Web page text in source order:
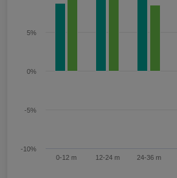
0-12 m 12-24 m 24-36 m
-10%
-5%
0%
5%